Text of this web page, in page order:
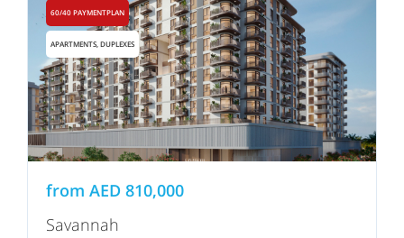
60/40 PAYMENTPLAN
APARTMENTS, DUPLEXES
from AED 810,000
Savannah